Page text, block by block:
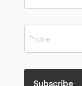
Subscribe